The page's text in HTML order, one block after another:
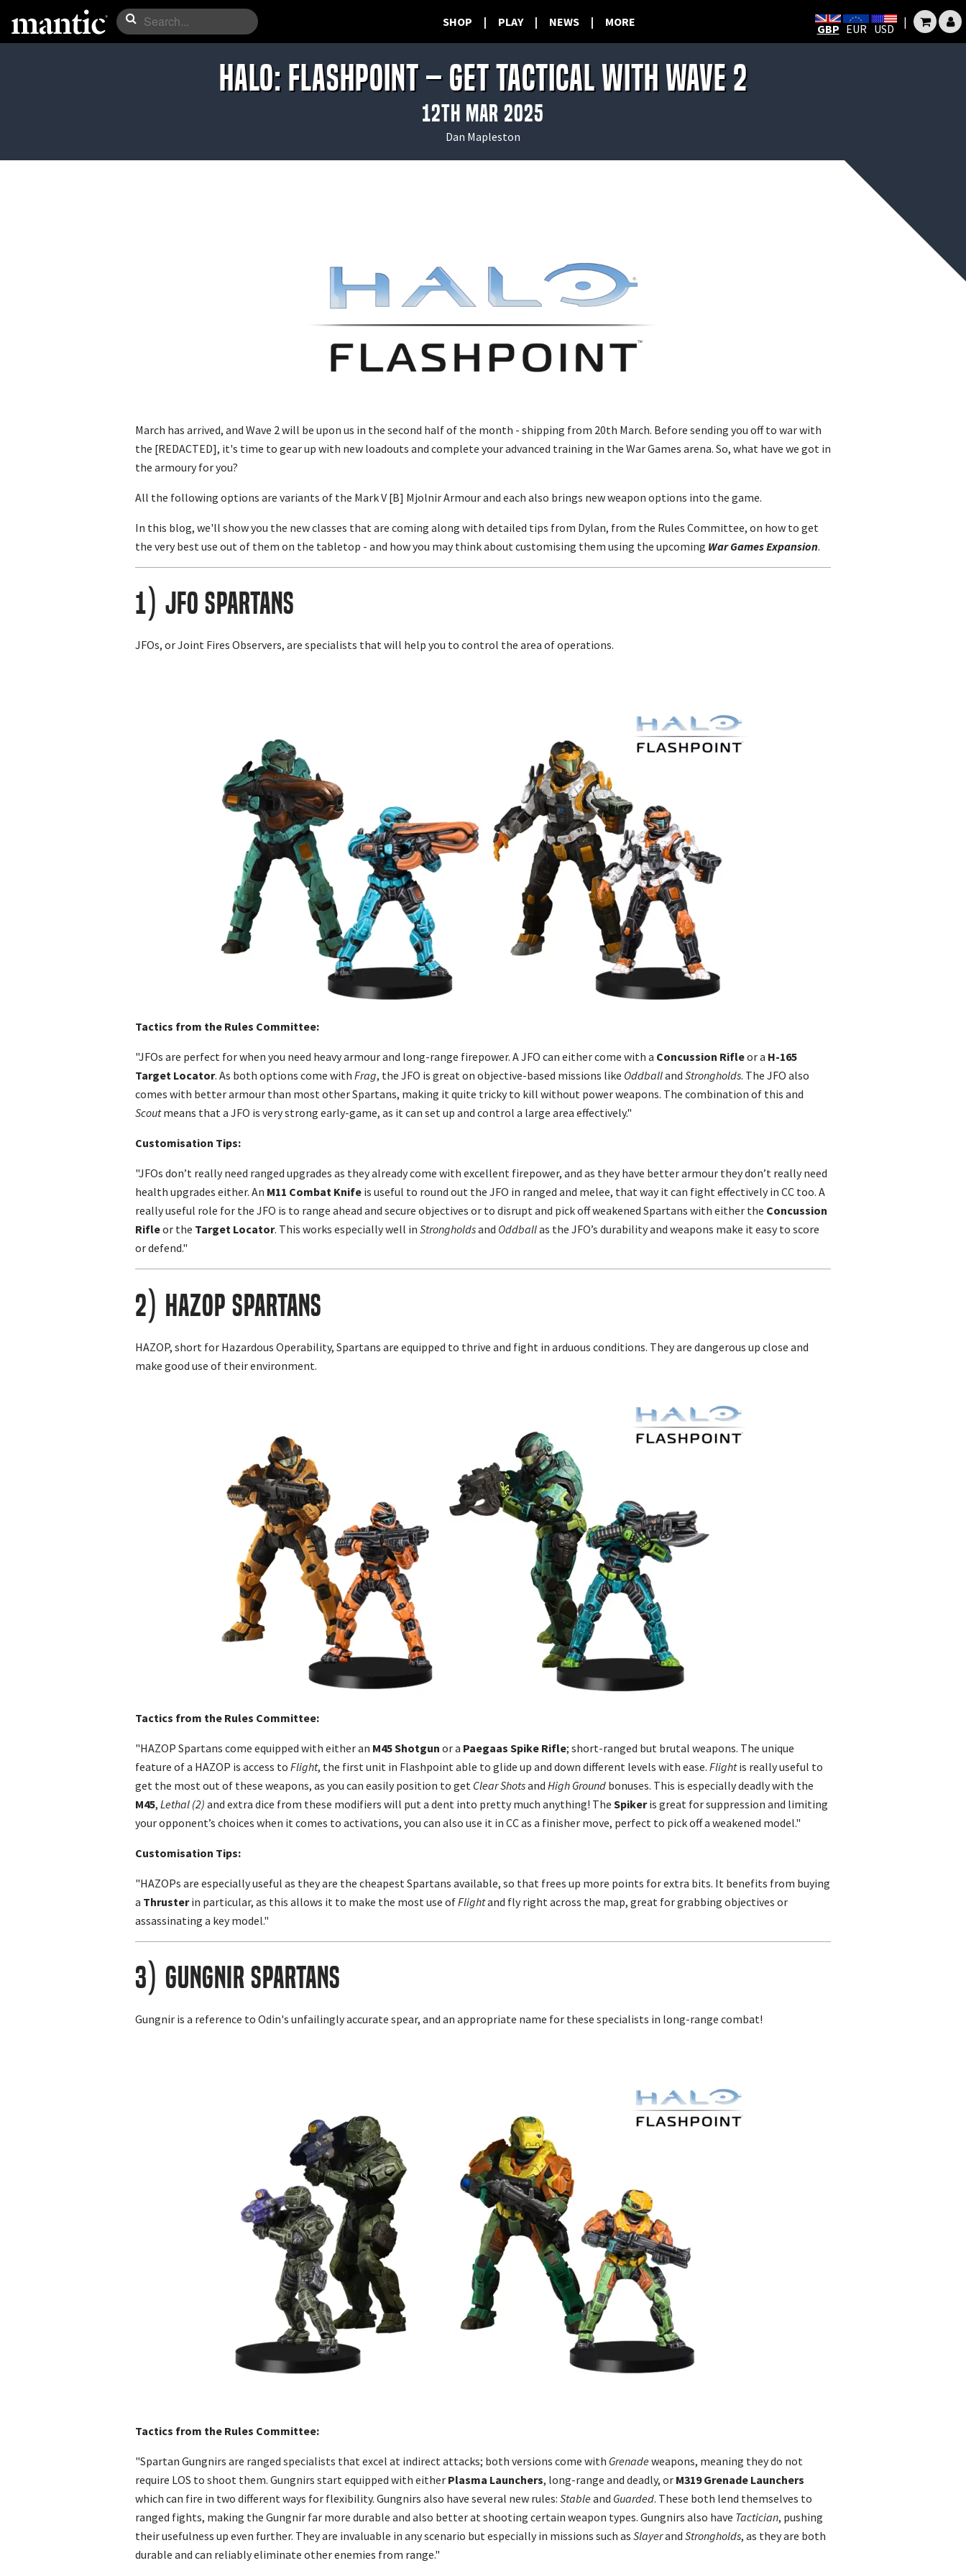
SHOP | PLAY | NEWS | MORE GBP EUR USD |
Halo: Flashpoint – Get Tactical with Wave 2
12th Mar 2025
Dan Mapleston
March has arrived, and Wave 2 will be upon us in the second half of the month - shipping from 20th March. Before sending you off to war with
the [REDACTED], it's time to gear up with new loadouts and complete your advanced training in the War Games arena. So, what have we got in
the armoury for you?
All the following options are variants of the Mark V [B] Mjolnir Armour and each also brings new weapon options into the game.
In this blog, we'll show you the new classes that are coming along with detailed tips from Dylan, from the Rules Committee, on how to get
the very best use out of them on the tabletop - and how you may think about customising them using the upcoming War Games Expansion.
1) JFO Spartans
JFOs, or Joint Fires Observers, are specialists that will help you to control the area of operations.
Tactics from the Rules Committee:
"JFOs are perfect for when you need heavy armour and long-range firepower. A JFO can either come with a Concussion Rifleor a H-165
Target Locator. As both options come with Frag, the JFO is great on objective-based missions like Oddballand Strongholds. The JFO also
comes with better armour than most other Spartans, making it quite tricky to kill without power weapons. The combination of this and
Scoutmeans that a JFO is very strong early-game, as it can set up and control a large area effectively."
Customisation Tips:
"JFOs don’t really need ranged upgrades as they already come with excellent firepower, and as they have better armour they don’t really need
health upgrades either. An M11 Combat Knife is useful to round out the JFO in ranged and melee, that way it can fight effectively in CC too. A
really useful role for the JFO is to range ahead and secure objectives or to disrupt and pick off weakened Spartans with either the Concussion
Rifleor the Target Locator. This works especially well in Strongholdsand Oddballas the JFO’s durability and weapons make it easy to score
or defend."
2) HAZOP Spartans
HAZOP, short for Hazardous Operability, Spartans are equipped to thrive and fight in arduous conditions. They are dangerous up close and
make good use of their environment.
Tactics from the Rules Committee:
"HAZOP Spartans come equipped with either an M45 Shotgun or a Paegaas Spike Rifle; short-ranged but brutal weapons. The unique
feature of a HAZOP is access to Flight, the first unit in Flashpoint able to glide up and down different levels with ease. Flightis really useful to
get the most out of these weapons, as you can easily position to get Clear Shotsand High Ground bonuses. This is especially deadly with the
M45, Lethal (2) and extra dice from these modifiers will put a dent into pretty much anything! The Spikeris great for suppression and limiting
your opponent’s choices when it comes to activations, you can also use it in CC as a finisher move, perfect to pick off a weakened model."
Customisation Tips:
"HAZOPs are especially useful as they are the cheapest Spartans available, so that frees up more points for extra bits. It benefits from buying
a Thrusterin particular, as this allows it to make the most use ofFlightand fly right across the map, great for grabbing objectives or
assassinating a key model."
3) Gungnir Spartans
Gungnir is a reference to Odin's unfailingly accurate spear, and an appropriate name for these specialists in long-range combat!
Tactics from the Rules Committee:
"Spartan Gungnirs are ranged specialists that excel at indirect attacks; both versions come with Grenade weapons, meaning they do not
require LOS to shoot them. Gungnirs start equipped with either Plasma Launchers, long-range and deadly, or M319 Grenade Launchers
which can fire in two different ways for flexibility. Gungnirs also have several new rules: Stable and Guarded. These both lend themselves to
ranged fights, making the Gungnir far more durable and also better at shooting certain weapon types. Gungnirs also have Tactician, pushing
their usefulness up even further. They are invaluable in any scenario but especially in missions such as Slayerand Strongholds, as they are both
durable and can reliably eliminate other enemies from range."